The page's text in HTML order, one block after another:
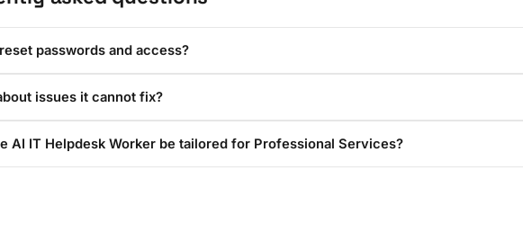
passwords and access?
issues it cannot fix?
AI IT Helpdesk Worker be tailored for Professional Services?